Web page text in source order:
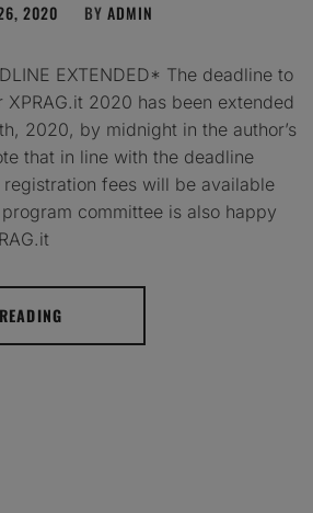
2020 BY ADMIN
EXTENDED* The deadline to
2020 has been extended
2020, by midnight in the author’s
that in line with the deadline
fees will be available
committee is also happy